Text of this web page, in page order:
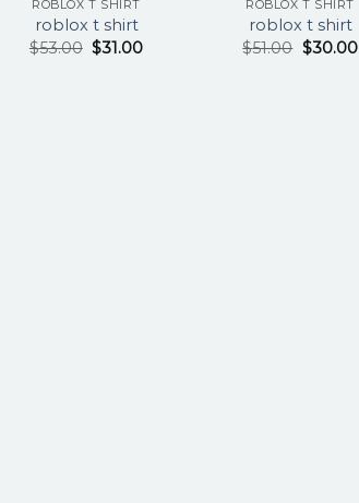
ROBLOX T SHIRT
roblox t shirt
$53.00 $31.00
ROBLOX T SHIRT
roblox t shirt
$51.00 $30.00